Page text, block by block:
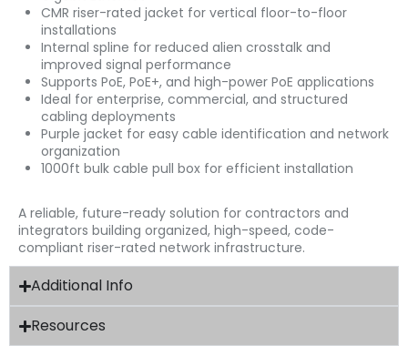
CMR riser-rated jacket for vertical floor-to-floor
installations
Internal spline for reduced alien crosstalk and
improved signal performance
Supports PoE, PoE+, and high-power PoE applications
Ideal for enterprise, commercial, and structured
cabling deployments
Purple jacket for easy cable identification and network
organization
1000ft bulk cable pull box for efficient installation
A reliable, future-ready solution for contractors and
integrators building organized, high-speed, code-
compliant riser-rated network infrastructure.
Additional Info
Resources